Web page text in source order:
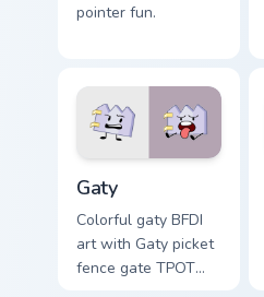
pointer fun.
Gaty
Colorful gaty BFDI
art with Gaty picket
fence gate TPOT